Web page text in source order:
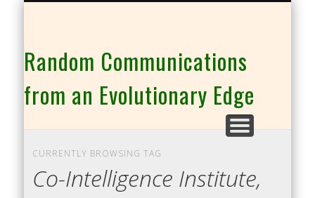
Random Communications
from an Evolutionary Edge
CURRENTLY BROWSING TAG
Co-Intelligence Institute,